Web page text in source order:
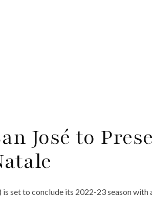
José to
is set to conclude its 2022-23 season with